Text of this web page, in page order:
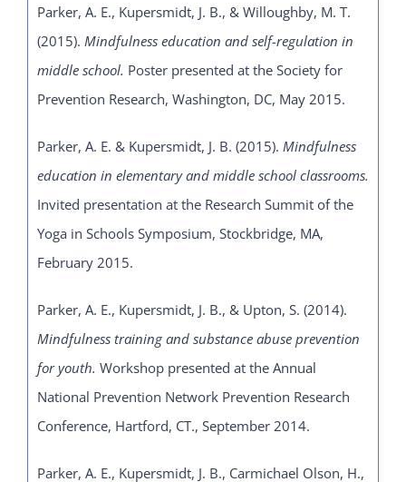
Parker, A. E., Kupersmidt, J. B., & Willoughby, M. T.
(2015). Mindfulness education and self-regulation in
middle school. Poster presented at the Society for
Prevention Research, Washington, DC, May 2015.
Parker, A. E. & Kupersmidt, J. B. (2015). Mindfulness
education in elementary and middle school classrooms.
Invited presentation at the Research Summit of the
Yoga in Schools Symposium, Stockbridge, MA,
February 2015.
Parker, A. E., Kupersmidt, J. B., & Upton, S. (2014).
Mindfulness training and substance abuse prevention
for youth. Workshop presented at the Annual
National Prevention Network Prevention Research
Conference, Hartford, CT., September 2014.
Parker, A. E., Kupersmidt, J. B., Carmichael Olson, H.,